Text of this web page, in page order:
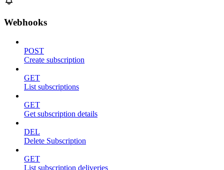
Webhooks
POST
Create subscription
GET
List subscriptions
GET
Get subscription details
DEL
Delete Subscription
GET
List subscription deliveries